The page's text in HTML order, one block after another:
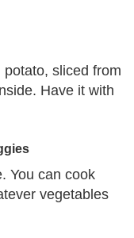
potato, sliced from
Have it with
You can cook
vegetables